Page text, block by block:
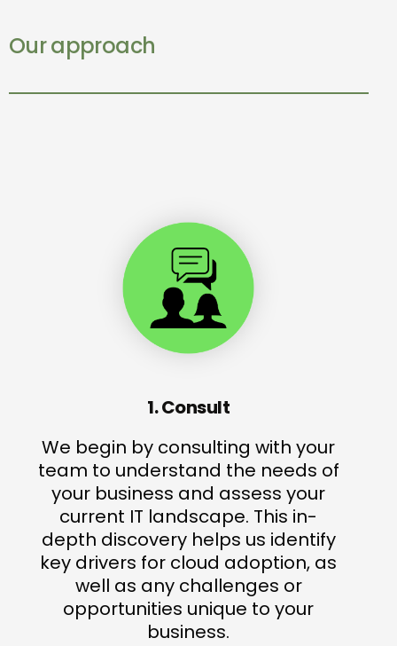
Our approach
1. Consult
We begin by consulting with your
team to understand the needs of
your business and assess your
current IT landscape. This in-
depth discovery helps us identify
key drivers for cloud adoption, as
well as any challenges or
opportunities unique to your
business.